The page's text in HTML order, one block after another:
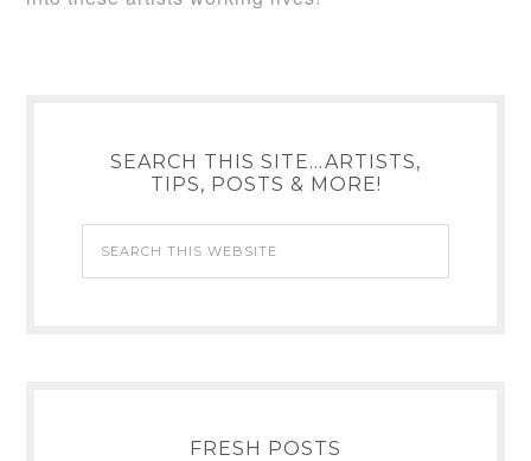
SEARCH THIS SITE…ARTISTS,
TIPS, POSTS & MORE!
FRESH POSTS